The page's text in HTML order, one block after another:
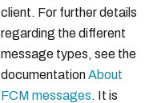
client. For further details
regarding the different
message types, see the
documentationAbout
FCM messages. It is